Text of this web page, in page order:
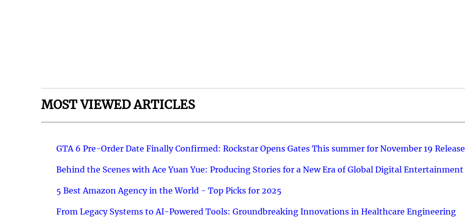
MOST VIEWED ARTICLES
GTA 6 Pre-Order Date Finally Confirmed: Rockstar Opens Gates This summer for November 19 Release
Behind the Scenes with Ace Yuan Yue: Producing Stories for a New Era of Global Digital Entertainment
5 Best Amazon Agency in the World - Top Picks for 2025
From Legacy Systems to AI-Powered Tools: Groundbreaking Innovations in Healthcare Engineering